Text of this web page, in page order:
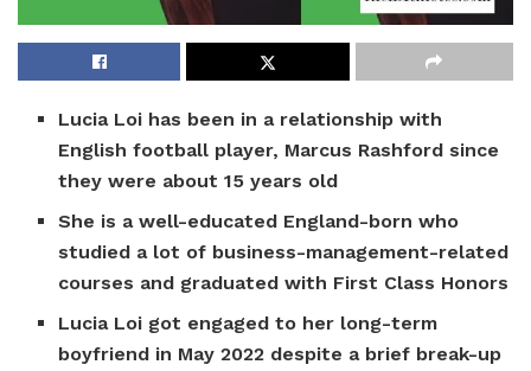
Lucia Loi has been in a relationship with
English football player, Marcus Rashford since
they were about 15 years old
She is a well-educated England-born who
studied a lot of business-management-related
courses and graduated with First Class Honors
Lucia Loi got engaged to her long-term
boyfriend in May 2022 despite a brief break-up